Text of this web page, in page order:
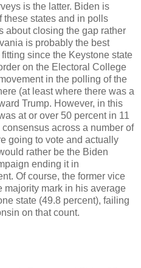
is the latter. Biden is
these states and in polls
about closing the gap rather
is probably the best
since the Keystone state
on the Electoral College
in the polling of the
(at least where there was a
Trump. However, in this
at or over 50 percent in 11
across a number of
going to vote and actually
rather be the Biden
ending it in
Of course, the former vice
majority mark in his average
state (49.8 percent), failing
on that count.